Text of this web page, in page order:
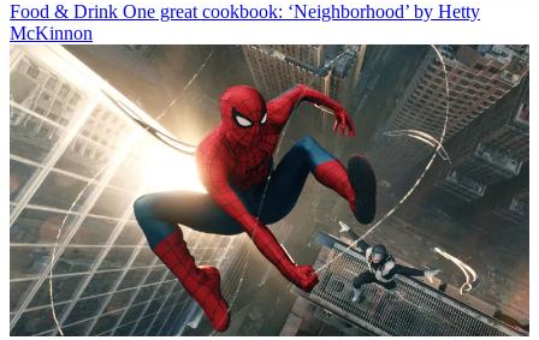
Food & Drink One great cookbook: ‘Neighborhood’ by Hetty
McKinnon